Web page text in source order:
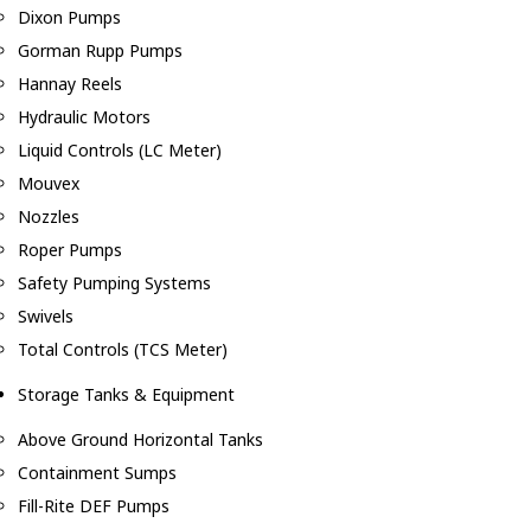
Dixon Pumps
Gorman Rupp Pumps
Hannay Reels
Hydraulic Motors
Liquid Controls (LC Meter)
Mouvex
Nozzles
Roper Pumps
Safety Pumping Systems
Swivels
Total Controls (TCS Meter)
Storage Tanks & Equipment
Above Ground Horizontal Tanks
Containment Sumps
Fill-Rite DEF Pumps